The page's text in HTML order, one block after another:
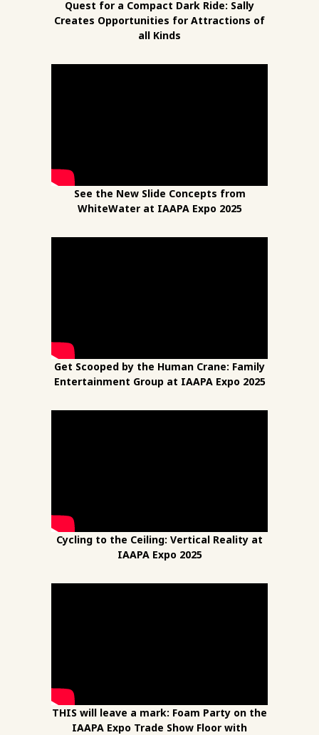
Quest for a Compact Dark Ride: Sally
Creates Opportunities for Attractions of
all Kinds
See the New Slide Concepts from
WhiteWater at IAAPA Expo 2025
Get Scooped by the Human Crane: Family
Entertainment Group at IAAPA Expo 2025
Cycling to the Ceiling: Vertical Reality at
IAAPA Expo 2025
THIS will leave a mark: Foam Party on the
IAAPA Expo Trade Show Floor with